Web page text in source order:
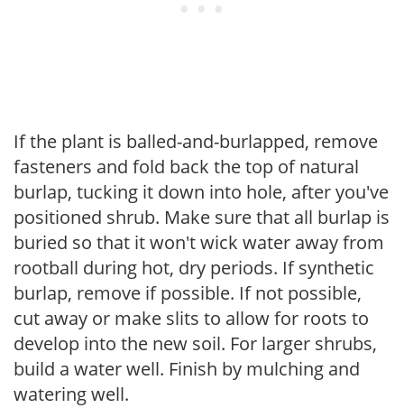
If the plant is balled-and-burlapped, remove
fasteners and fold back the top of natural
burlap, tucking it down into hole, after you've
positioned shrub. Make sure that all burlap is
buried so that it won't wick water away from
rootball during hot, dry periods. If synthetic
burlap, remove if possible. If not possible,
cut away or make slits to allow for roots to
develop into the new soil. For larger shrubs,
build a water well. Finish by mulching and
watering well.